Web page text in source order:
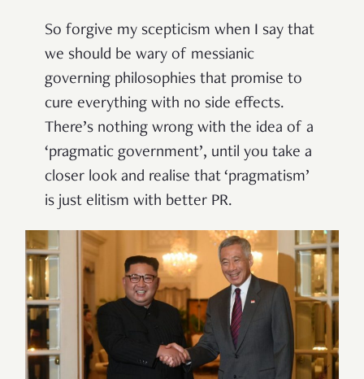
So forgive my scepticism when I say that
we should be wary of messianic
governing philosophies that promise to
cure everything with no side effects.
There’s nothing wrong with the idea of a
‘pragmatic government’, until you take a
closer look and realise that ‘pragmatism’
is just elitism with better PR.